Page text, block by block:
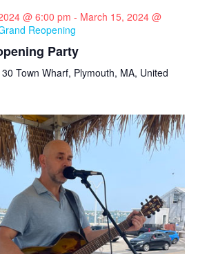
@ 6:00 pm - March 15, 2024 @
Reopening
Party
30 Town Wharf, Plymouth, MA, United